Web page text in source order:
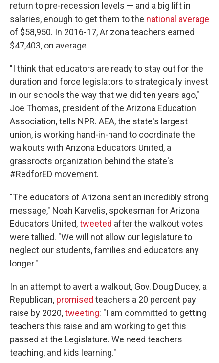
return to pre-recession levels — and a big lift in
salaries, enough to get them to the national average
of $58,950. In 2016-17, Arizona teachers earned
$47,403, on average.
"I think that educators are ready to stay out for the
duration and force legislators to strategically invest
in our schools the way that we did ten years ago,"
Joe Thomas, president of the Arizona Education
Association, tells NPR. AEA, the state's largest
union, is working hand-in-hand to coordinate the
walkouts with Arizona Educators United, a
grassroots organization behind the state's
#RedforED movement.
"The educators of Arizona sent an incredibly strong
message," Noah Karvelis, spokesman for Arizona
Educators United,tweeted after the walkout votes
were tallied. "We will not allow our legislature to
neglect our students, families and educators any
longer."
In an attempt to avert a walkout, Gov. Doug Ducey, a
Republican, promised teachers a 20 percent pay
raise by 2020,tweeting: "I am committed to getting
teachers this raise and am working to get this
passed at the Legislature. We need teachers
teaching, and kids learning."